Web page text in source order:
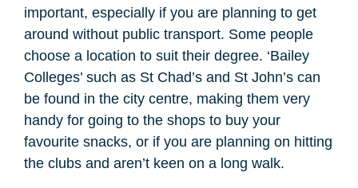
important, especially if you are planning to get
around without public transport. Some people
choose a location to suit their degree. ‘Bailey
Colleges’ such as St Chad’s and St John’s can
be found in the city centre, making them very
handy for going to the shops to buy your
favourite snacks, or if you are planning on hitting
the clubs and aren’t keen on a long walk.